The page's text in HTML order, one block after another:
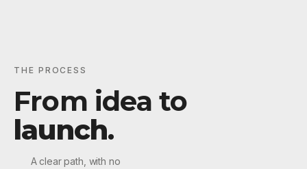
THE PROCESS
From idea to
launch.
A clear path, with no